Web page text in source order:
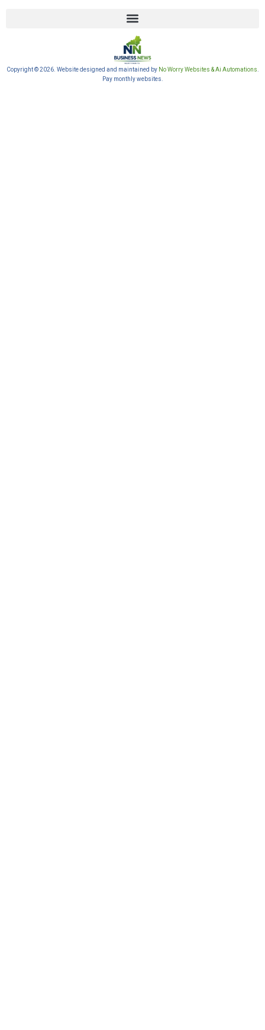
Copyright © 2026. Website designed and maintained by No Worry Websites & Ai Automations
Pay monthly websites.